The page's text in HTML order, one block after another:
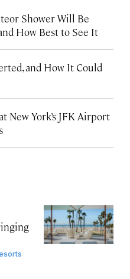
Shower Will Be
How Best to See It
and How It Could
New York’s JFK Airport